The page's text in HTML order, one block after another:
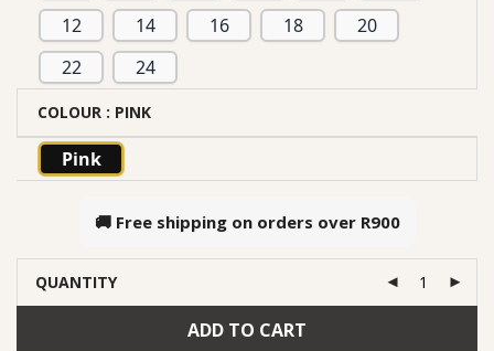
12
14 16 18
20
22
24
COLOUR : PINK
Pink
🚚 Free shipping on orders over R900
QUANTITY
ADD TO CART